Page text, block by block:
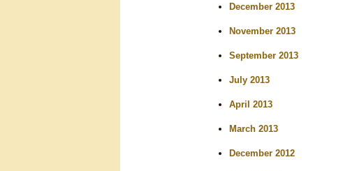
December 2013
November 2013
September 2013
July 2013
April 2013
March 2013
December 2012